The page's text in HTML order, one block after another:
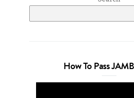
How To Pass